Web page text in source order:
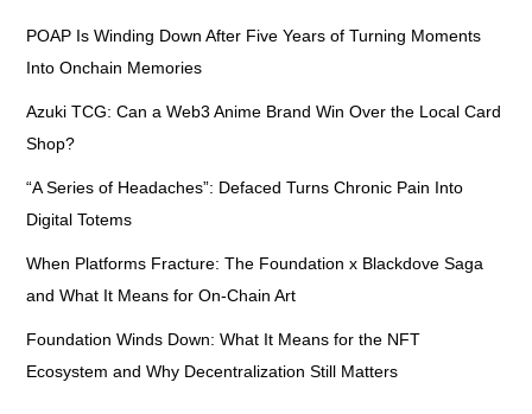
POAP Is Winding Down After Five Years of Turning Moments
Into Onchain Memories
Azuki TCG: Can a Web3 Anime Brand Win Over the Local Card
Shop?
“A Series of Headaches”: Defaced Turns Chronic Pain Into
Digital Totems
When Platforms Fracture: The Foundation x Blackdove Saga
and What It Means for On-Chain Art
Foundation Winds Down: What It Means for the NFT
Ecosystem and Why Decentralization Still Matters